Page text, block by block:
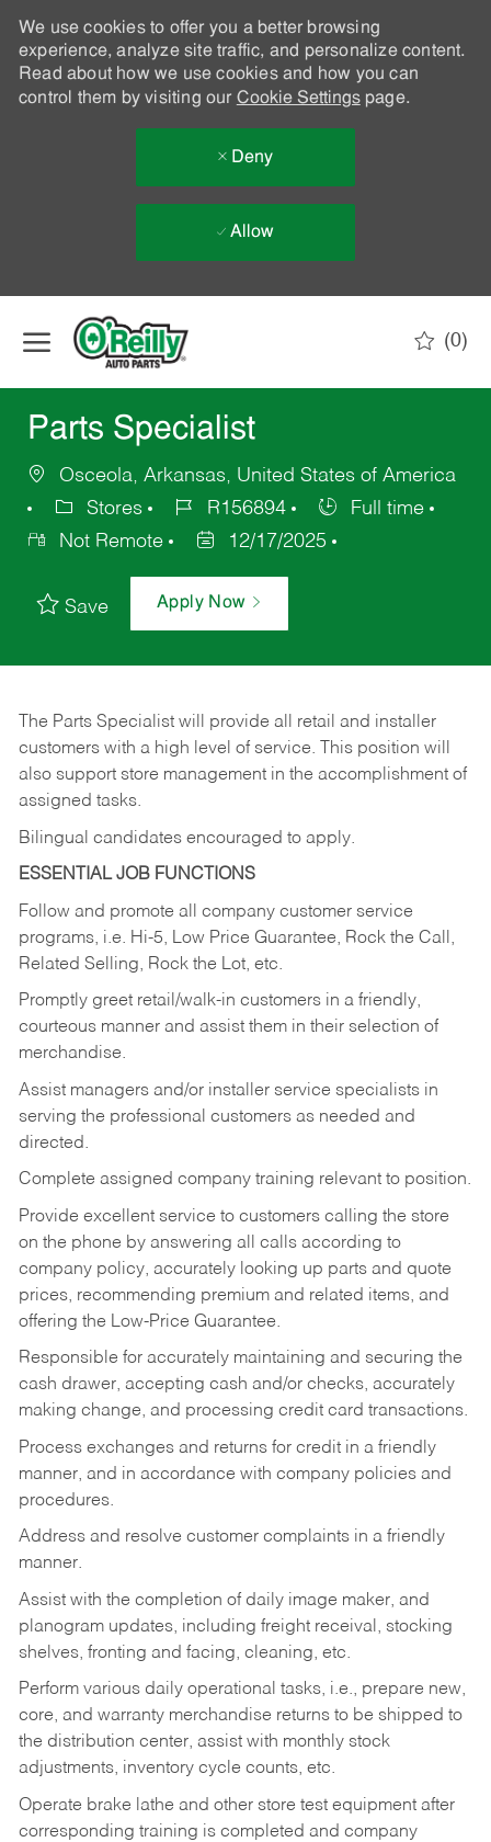
We use cookies to offer you a better browsing
experience, analyze site traffic, and personalize content.
Read about how we use cookies and how you can
control them by visiting our Cookie Settingspage.
Deny
Allow
(0)
Parts Specialist
Osceola, Arkansas, United States of America
Stores
R156894
Full time
Not Remote
12/17/2025
Save Apply Now
The Parts Specialist will provide all retail and installer
customers with a high level of service. This position will
also support store management in the accomplishment of
assigned tasks.
Bilingual candidates encouraged to apply.
ESSENTIAL JOB FUNCTIONS
Follow and promote all company customer service
programs, i.e. Hi-5, Low Price Guarantee, Rock the Call,
Related Selling, Rock the Lot, etc.
Promptly greet retail/walk-in customers in a friendly,
courteous manner and assist them in their selection of
merchandise.
Assist managers and/or installer service specialists in
serving the professional customers as needed and
directed.
Complete assigned company training relevant to position.
Provide excellent service to customers calling the store
on the phone by answering all calls according to
company policy, accurately looking up parts and quote
prices, recommending premium and related items, and
offering the Low-Price Guarantee.
Responsible for accurately maintaining and securing the
cash drawer, accepting cash and/or checks, accurately
making change, and processing credit card transactions.
Process exchanges and returns for credit in a friendly
manner, and in accordance with company policies and
procedures.
Address and resolve customer complaints in a friendly
manner.
Assist with the completion of daily image maker, and
planogram updates, including freight receival, stocking
shelves, fronting and facing, cleaning, etc.
Perform various daily operational tasks, i.e., prepare new,
core, and warranty merchandise returns to be shipped to
the distribution center, assist with monthly stock
adjustments, inventory cycle counts, etc.
Operate brake lathe and other store test equipment after
corresponding training is completed and company